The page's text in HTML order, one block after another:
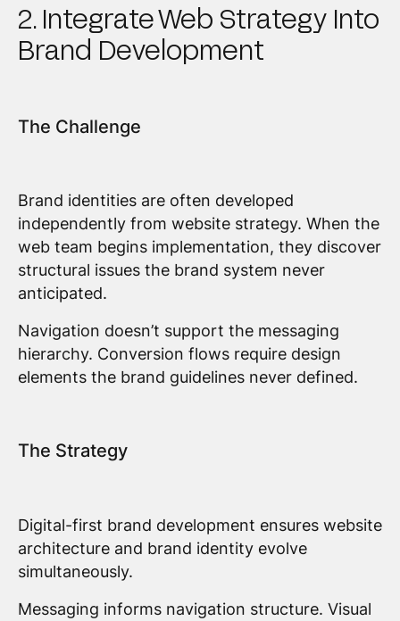
2. Integrate Web Strategy Into
Brand Development
The Challenge
Brand identities are often developed
independently from website strategy. When the
web team begins implementation, they discover
structural issues the brand system never
anticipated.
Navigation doesn’t support the messaging
hierarchy. Conversion flows require design
elements the brand guidelines never defined.
The Strategy
Digital-first brand development ensures website
architecture and brand identity evolve
simultaneously.
Messaging informs navigation structure. Visual